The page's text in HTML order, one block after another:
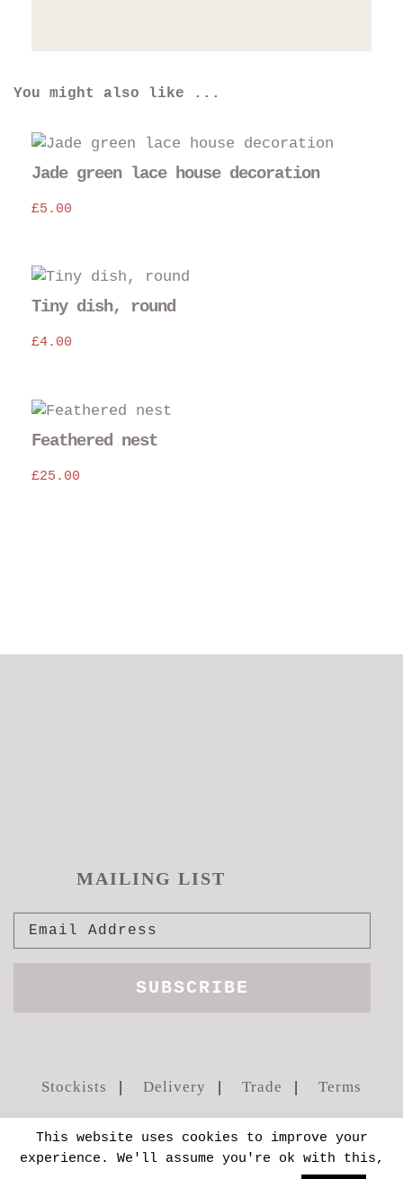
You might also like ...
Jade green lace house decoration
£5.00
Tiny dish, round
£4.00
Feathered nest
£25.00
MAILING LIST
Stockists Delivery Trade Terms
This website uses cookies to improve your
experience. We'll assume you're ok with this,